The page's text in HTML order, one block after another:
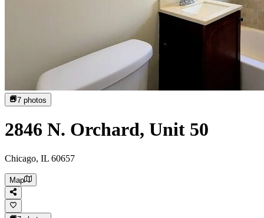
7 photos
2846 N. Orchard, Unit 50
Chicago, IL 60657
Map